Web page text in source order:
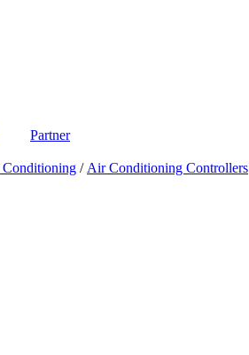
Partner
/ Air Conditioning Controllers